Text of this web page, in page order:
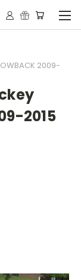
2009-
2015